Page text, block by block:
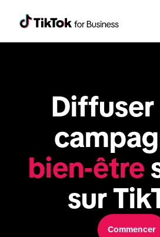
Diffuser
bien-être
sur
Commencer